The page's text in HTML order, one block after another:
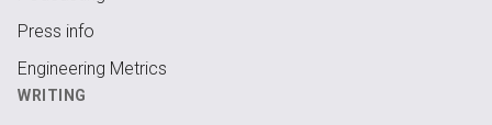
Press info
Engineering Metrics
WRITING